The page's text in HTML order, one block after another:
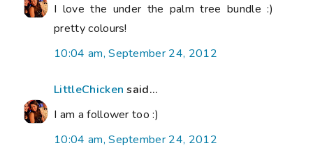
I love the under the palm tree bundle :)
pretty colours!
10:04 am, September 24, 2012
LittleChicken said...
I am a follower too :)
10:04 am, September 24, 2012